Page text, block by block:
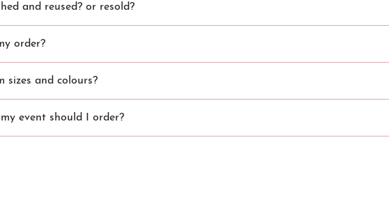
and reused? or resold?
order?
sizes and colours?
event should I order?